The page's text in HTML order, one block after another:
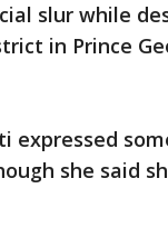
slur while
in Prince
expressed
she said